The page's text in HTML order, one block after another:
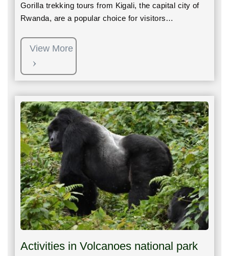
Gorilla trekking tours from Kigali, the capital city of
Rwanda, are a popular choice for visitors…
View More
Activities in Volcanoes national park